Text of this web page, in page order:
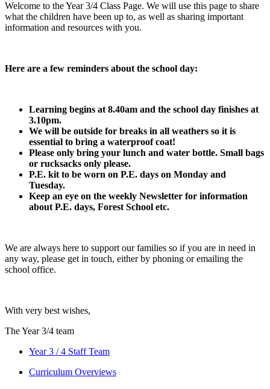
Welcome to the Year 3/4 Class Page. We will use this page to share
what the children have been up to, as well as sharing important
information and resources with you.
Here are a few reminders about the school day:
Learning begins at 8.40am and the school day finishes at
3.10pm.
We will be outside for breaks in all weathers so it is
essential to bring a waterproof coat!
Please only bring your lunch and water bottle. Small bags
or rucksacks only please.
P.E. kit to be worn on P.E. days on Monday and
Tuesday.
Keep an eye on the weekly Newsletter for information
about P.E. days, Forest School etc.
We are always here to support our families so if you are in need in
any way, please get in touch, either by phoning or emailing the
school office.
With very best wishes,
The Year 3/4 team
Year 3 / 4 Staff Team
Curriculum Overviews